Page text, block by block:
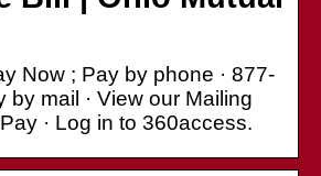
Now ; Pay by phone · 877-
by mail · View our Mailing
· Log in to 360access.